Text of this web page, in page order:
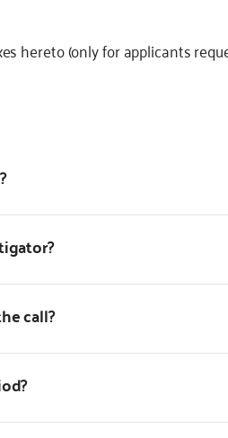
hereto (only for applicants
call?